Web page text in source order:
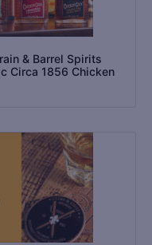
& Barrel Spirits
Circa 1856 Chicken